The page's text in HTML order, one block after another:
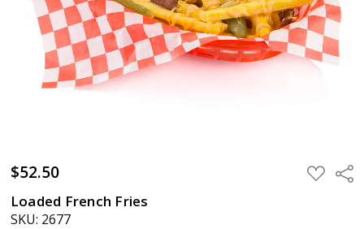
$52.50 ADD
TO
Loaded French Fries
SKU: 2677